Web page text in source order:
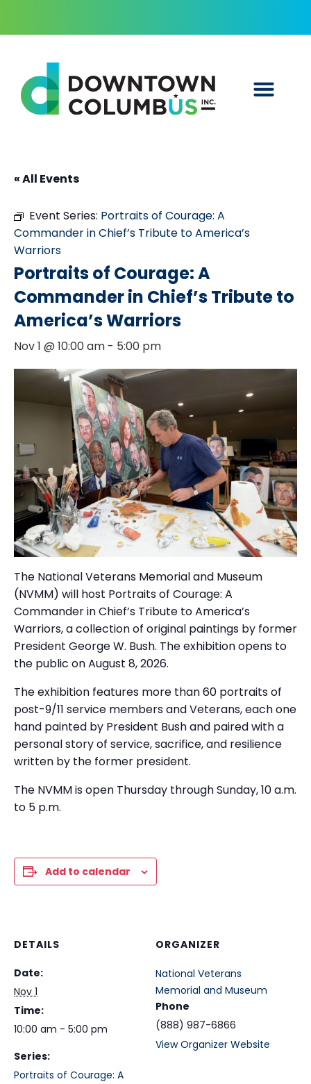
« All Events
Event Series: Portraits of Courage: A
Commander in Chief’s Tribute to America’s
Warriors
Portraits of Courage: A
Commander in Chief’s Tribute to
America’s Warriors
Nov 1 @ 10:00 am - 5:00 pm
The National Veterans Memorial and Museum
(NVMM) will host Portraits of Courage: A
Commander in Chief’s Tribute to America’s
Warriors, a collection of original paintings by former
President George W. Bush. The exhibition opens to
the public on August 8, 2026.
The exhibition features more than 60 portraits of
post-9/11 service members and Veterans, each one
hand painted by President Bush and paired with a
personal story of service, sacrifice, and resilience
written by the former president.
The NVMM is open Thursday through Sunday, 10 a.m.
to 5 p.m.
Add to calendar
DETAILS
Date:
Nov 1
Time:
10:00 am - 5:00 pm
Series:
Portraits of Courage: A
ORGANIZER
National Veterans
Memorial and Museum
Phone
(888) 987-6866
View Organizer Website